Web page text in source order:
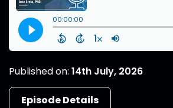
Published on: 14th July, 2026
Episode Details